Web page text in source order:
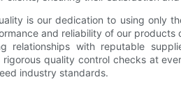
is our dedication to using only
and reliability of our
relationships with reputable
quality control checks at
industry standards.